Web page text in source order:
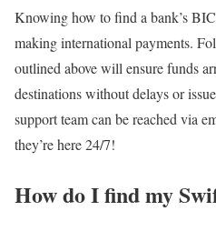
Knowing how to find a bank’s
making international payments.
outlined above will ensure funds
destinations without delays or
support team can be reached via
they’re here 24/7!
How do I find my